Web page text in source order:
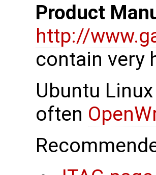
Product
http://
contain very
Ubuntu
often